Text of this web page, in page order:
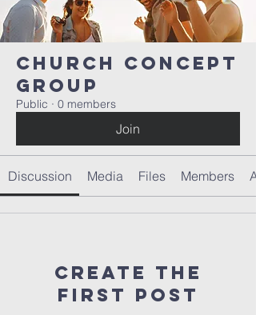
Church concept
Group
Public · 0 members
Join
Discussion Media Files Members
Create the
first post